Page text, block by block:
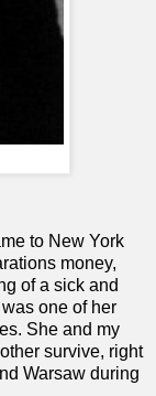
to New York
money,
of a sick and
one of her
She and my
survive, right
Warsaw during